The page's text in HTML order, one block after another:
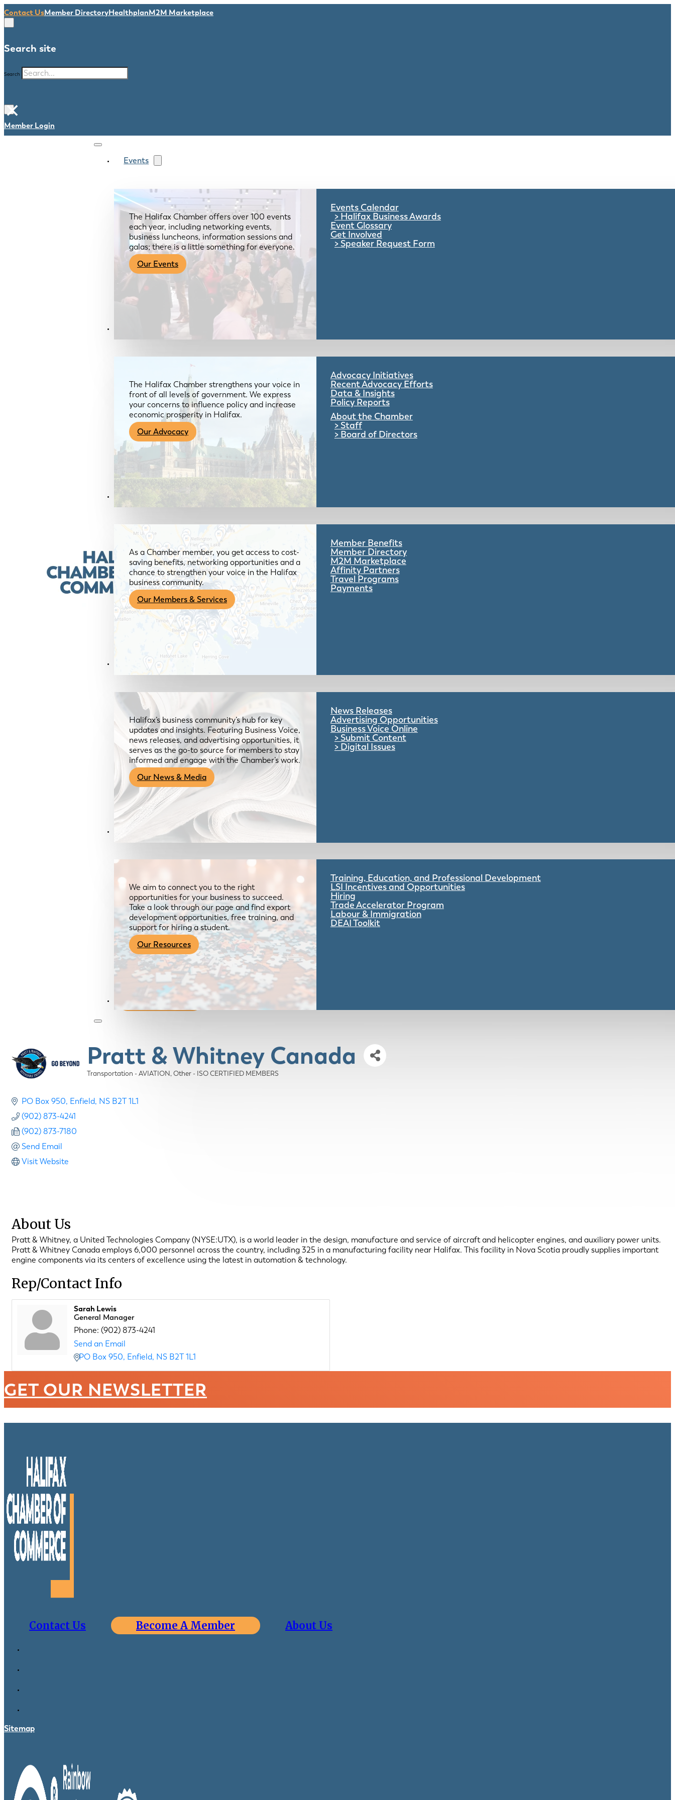
Contact UsMember DirectoryHealthplanM2M Marketplace
Search site
Search
×
Member Login
Events
The Halifax Chamber offers over 100 events
each year, including networking events,
business luncheons, information sessions and
galas; there is a little something for everyone.
Our Events
Events Calendar
Halifax Business Awards
Event Glossary
Get Involved
Speaker Request Form
Advocacy & About
The Halifax Chamber strengthens your voice in
front of all levels of government. We express
your concerns to influence policy and increase
economic prosperity in Halifax.
Our Advocacy
Advocacy Initiatives
Recent Advocacy Efforts
Data & Insights
Policy Reports
About the Chamber
Staff
Board of Directors
Members & Services
As a Chamber member, you get access to cost-
saving benefits, networking opportunities and a
chance to strengthen your voice in the Halifax
business community.
Our Members & Services
Member Benefits
Member Directory
M2M Marketplace
Affinity Partners
Travel Programs
Payments
News & Media
Halifax’s business community’s hub for key
updates and insights. Featuring Business Voice,
news releases, and advertising opportunities, it
serves as the go-to source for members to stay
informed and engage with the Chamber’s work.
Our News & Media
News Releases
Advertising Opportunities
Business Voice Online
Submit Content
Digital Issues
Resources
We aim to connect you to the right
opportunities for your business to succeed.
Take a look through our page and find export
development opportunities, free training, and
support for hiring a student.
Our Resources
Training, Education, and Professional Development
LSI Incentives and Opportunities
Hiring
Trade Accelerator Program
Labour & Immigration
DEAI Toolkit
Become a Member
Pratt & Whitney Canada
Categories
Transportation - AVIATION Other - ISO CERTIFIED MEMBERS
PO Box 950 Enfield NS B2T 1L1
(902) 873-4241
(902) 873-7180
Send Email
Visit Website
About Us
Pratt & Whitney, a United Technologies Company (NYSE:UTX), is a world leader in the design, manufacture and service of aircraft and helicopter engines, and auxiliary power units.
Pratt & Whitney Canada employs 6,000 personnel across the country, including 325 in a manufacturing facility near Halifax. This facility in Nova Scotia proudly supplies important
engine components via its centers of excellence using the latest in automation & technology.
Rep/Contact Info
Sarah Lewis
General Manager
Phone: (902) 873-4241
Send an Email
PO Box 950 Enfield NS B2T 1L1
GET OUR NEWSLETTER
Contact Us Become A Member About Us
Sitemap